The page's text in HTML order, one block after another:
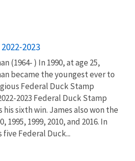
2023
(1964- ) In 1990, at age 25,
became the youngest ever to
Federal Duck Stamp
2023 Federal Duck Stamp
his sixth win. James also won the
1995, 1999, 2010, and 2016. In
Federal Duck...